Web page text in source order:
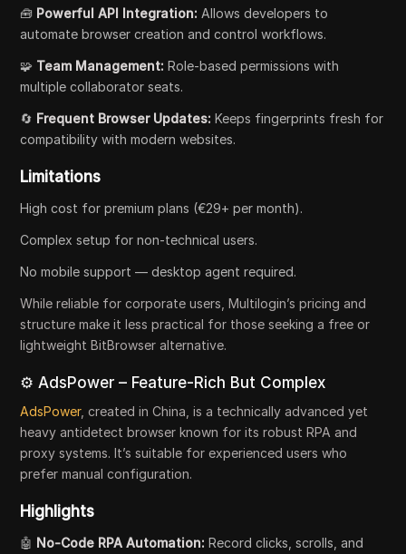
🧰 Powerful API Integration: Allows developers to
automate browser creation and control workflows.
🧩 Team Management: Role-based permissions with
multiple collaborator seats.
🔄 Frequent Browser Updates: Keeps fingerprints fresh for
compatibility with modern websites.
Limitations
High cost for premium plans (€29+ per month).
Complex setup for non-technical users.
No mobile support — desktop agent required.
While reliable for corporate users, Multilogin’s pricing and
structure make it less practical for those seeking a free or
lightweight BitBrowser alternative.
⚙️ AdsPower – Feature-Rich But Complex
AdsPower, created in China, is a technically advanced yet
heavy antidetect browser known for its robust RPA and
proxy systems. It’s suitable for experienced users who
prefer manual configuration.
Highlights
🤖 No-Code RPA Automation: Record clicks, scrolls, and